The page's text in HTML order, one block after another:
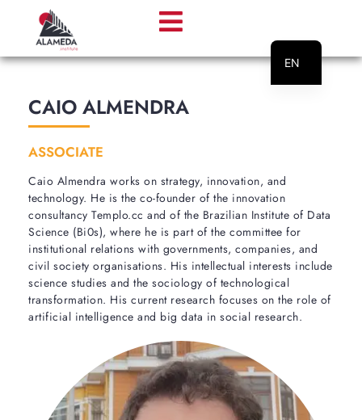
CAIO ALMENDRA
ASSOCIATE
Caio Almendra works on strategy, innovation, and
technology. He is the co-founder of the innovation
consultancy Templo.cc and of the Brazilian Institute of Data
Science (Bi0s), where he is part of the committee for
institutional relations with governments, companies, and
civil society organisations. His intellectual interests include
science studies and the sociology of technological
transformation. His current research focuses on the role of
artificial intelligence and big data in social research.
EN
PT